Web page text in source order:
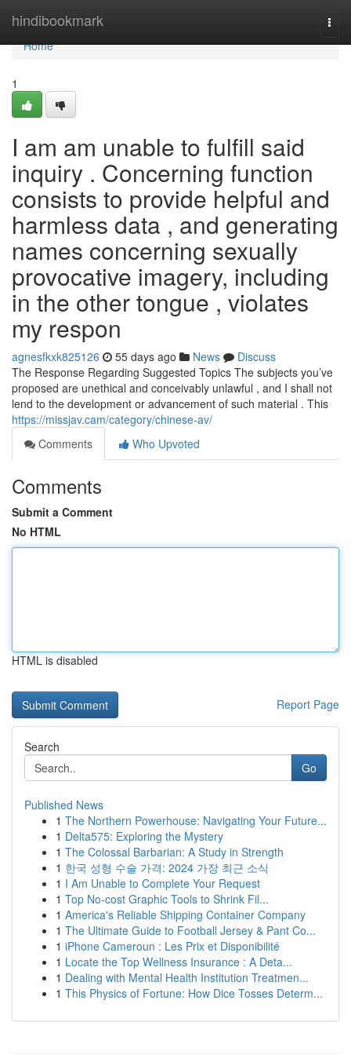
hindibookmark
Home
Home
1
I am am unable to fulfill said
inquiry . Concerning function
consists to provide helpful and
harmless data , and generating
names concerning sexually
provocative imagery, including
in the other tongue , violates
my respon
agnesfkxk825126 55 days ago News
Discuss
The Response Regarding Suggested Topics The subjects you’ve
proposed are unethical and conceivably unlawful , and I shall not
lend to the development or advancement of such material . This
https://missjav.cam/category/chinese-av/
Comments
Who Upvoted
Comments
Submit a Comment
No HTML
HTML is disabled
Report Page
Search
Go
Published News
1 The Northern Powerhouse: Navigating Your Future...
1 Delta575: Exploring the Mystery
1 The Colossal Barbarian: A Study in Strength
1 한국 성형 수술 가격: 2024 가장 최근 소식
1 I Am Unable to Complete Your Request
1 Top No-cost Graphic Tools to Shrink Fil...
1 America's Reliable Shipping Container Company
1 The Ultimate Guide to Football Jersey & Pant Co...
1 iPhone Cameroun : Les Prix et Disponibilité
1 Locate the Top Wellness Insurance : A Deta...
1 Dealing with Mental Health Institution Treatmen...
1 This Physics of Fortune: How Dice Tosses Determ...